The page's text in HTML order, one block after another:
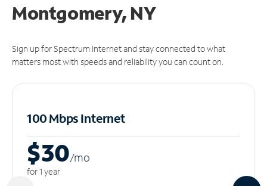
Montgomery, NY
Sign up for Spectrum Internet and stay connected to what
matters most with speeds and reliability you can count on.
100 Mbps Internet
$30/mo
for 1 year